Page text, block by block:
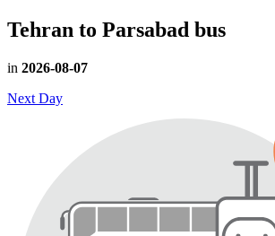
Tehran to Parsabad bus
in 2026-08-07
Next Day